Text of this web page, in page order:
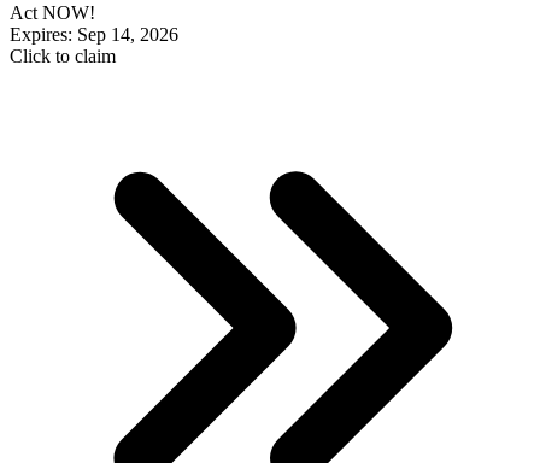
Act NOW!
Expires: Sep 14, 2026
Click to claim